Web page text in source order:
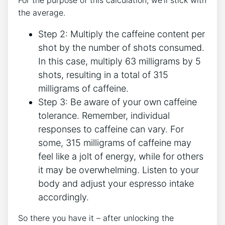
the average.
Step 2: Multiply ​the caffeine content per
shot by the number of⁣ shots consumed.
In this case, multiply 63 milligrams⁤ by 5
shots, resulting in a total of⁢ 315
milligrams of caffeine.
Step ‌3: Be aware of your ​own caffeine
tolerance. ‍Remember, individual
⁤responses to⁣ caffeine‍ can​ vary. For
some, 315 milligrams of caffeine may
feel like a ​jolt ⁣of ⁣energy, while for others
it may ‌be overwhelming. ‍Listen to your
body and⁢ adjust your espresso intake
accordingly.
So there⁣ you have it – after ‌unlocking the